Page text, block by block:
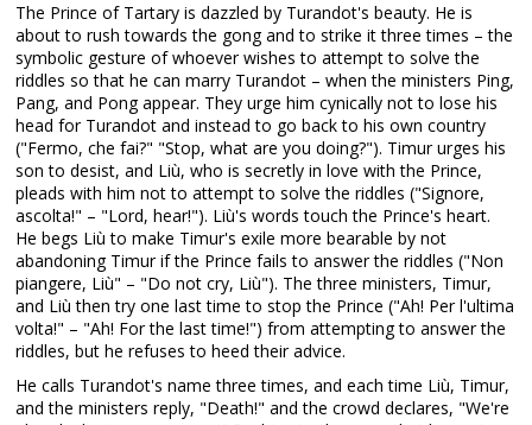
The Prince of Tartary is dazzled by Turandot's beauty. He is
about to rush towards the gong and to strike it three times – the
symbolic gesture of whoever wishes to attempt to solve the
riddles so that he can marry Turandot – when the ministers Ping,
Pang, and Pong appear. They urge him cynically not to lose his
head for Turandot and instead to go back to his own country
("Fermo, che fai?" "Stop, what are you doing?"). Timur urges his
son to desist, and Liù, who is secretly in love with the Prince,
pleads with him not to attempt to solve the riddles ("Signore,
ascolta!" – "Lord, hear!"). Liù's words touch the Prince's heart.
He begs Liù to make Timur's exile more bearable by not
abandoning Timur if the Prince fails to answer the riddles ("Non
piangere, Liù" – "Do not cry, Liù"). The three ministers, Timur,
and Liù then try one last time to stop the Prince ("Ah! Per l'ultima
volta!" – "Ah! For the last time!") from attempting to answer the
riddles, but he refuses to heed their advice.
He calls Turandot's name three times, and each time Liù, Timur,
and the ministers reply, "Death!" and the crowd declares, "We're